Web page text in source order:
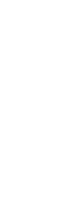
Click here =>>
if you can handle it.
profile you. You are
yours again. Vanish
the potential
AdCreative.ai is a
ads and social
your advertising efforts
ive.ai. Think of it